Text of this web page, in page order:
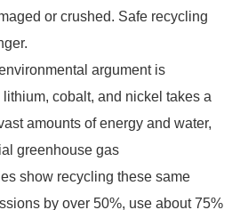
or crushed. Safe recycling
argument is
cobalt, and nickel takes a
amounts of energy and water,
greenhouse gas
show recycling these same
by over 50%, use about 75%